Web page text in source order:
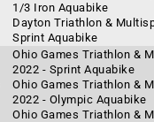
1/3 Iron Aquabike
Dayton Triathlon &
Sprint Aquabike
Ohio Games Triathlon &
2022 - Sprint Aquabike
Ohio Games Triathlon &
2022 - Olympic Aquabike
Ohio Games Triathlon &